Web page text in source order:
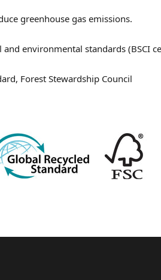
greenhouse gas emissions.
environmental standards (BSCI
Forest Stewardship Council